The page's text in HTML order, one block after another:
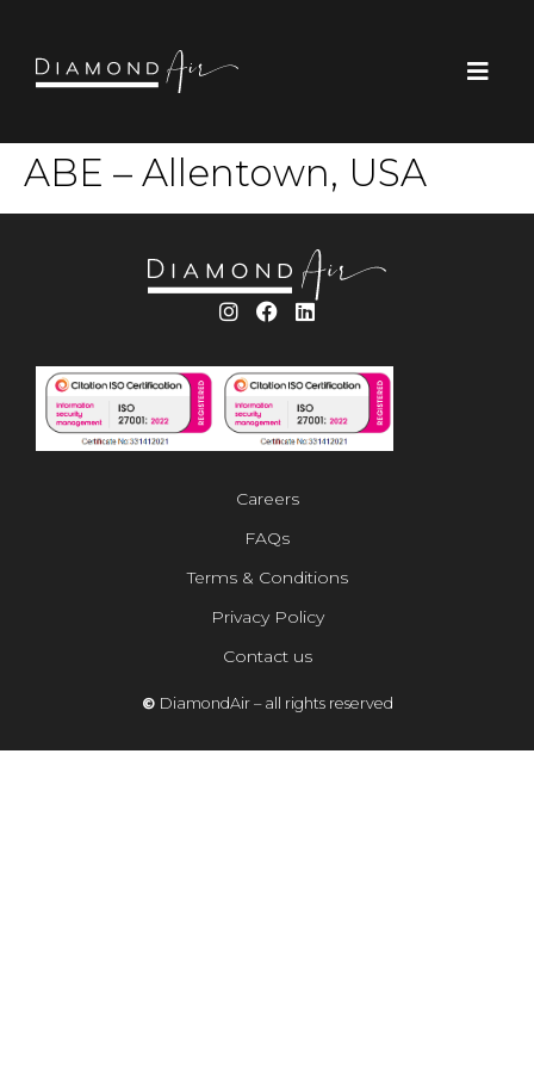
ABE – Allentown, USA
© DiamondAir – all rights reserved
Careers
FAQs
Terms & Conditions
Privacy Policy
Contact us